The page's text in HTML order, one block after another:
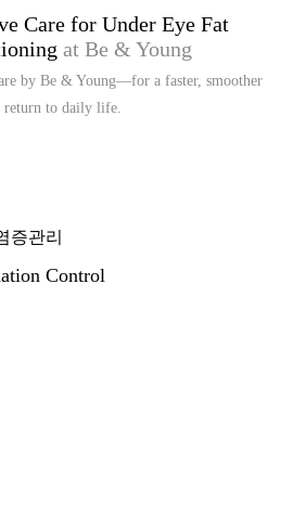
Care for Under Eye Fat
at Be & Young
by Be & Young—for a faster, smoother
return to daily life.
Control